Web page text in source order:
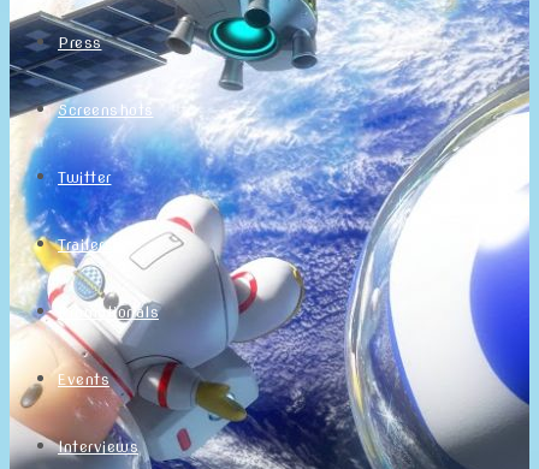
Press
Screenshots
Twitter
Trailers
Promotionals
Events
Interviews